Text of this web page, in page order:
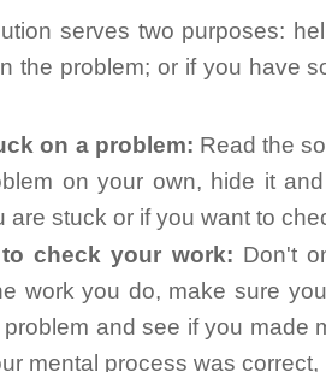
serves two purposes:
the problem; or if you have
on a problem: Read the
on your own, hide it
are stuck or if you want to
check your work: Don't
work you do, make sure
and see if you made
mental process was